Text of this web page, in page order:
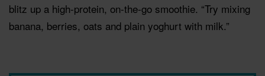
blitz up a high-protein, on-the-go smoothie. “Try mixing
banana, berries, oats and plain yoghurt with milk.”